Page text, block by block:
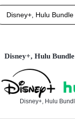
Disney+, Hulu Bundle
Disney+, Hulu
Disney+, Hulu